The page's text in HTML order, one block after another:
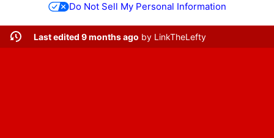
Do Not Sell My Personal Information
Last edited 9 months ago by LinkTheLefty